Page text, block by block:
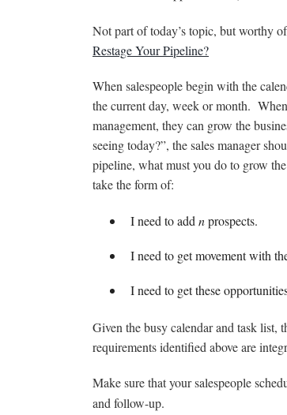
Not part of today’s topic, but worthy
Restage Your Pipeline?
When salespeople begin with the
the current day, week or month.
management, they can grow the
seeing today?”, the sales manager
pipeline, what must you do to grow
take the form of:
I need to add nprospects.
I need to get movement with
I need to get these
Given the busy calendar and task list,
requirements identified above are
Make sure that your salespeople
and follow-up.